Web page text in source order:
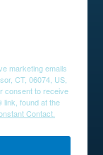
marketing emails
CT, 06074, US,
consent to receive
link, found at the
Contact.